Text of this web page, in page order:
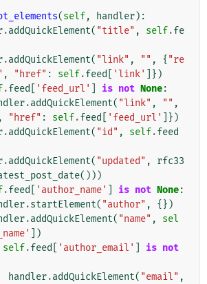
(self, handler):
.addQuickElement( "title" , self.fe
.addQuickElement( "link" , "" , { "re
, "href" : self.feed 'link'
]})
.feed 'feed_url' is not None:
.addQuickElement( "link" , "" ,
, "href" : self.feed 'feed_url'
]})
.addQuickElement( "id" , self.feed
.addQuickElement( "updated" ,
rfc33
()))
.feed 'author_name' is not None:
.startElement( "author" ,
{})
.addQuickElement( "name" ,
sel
])
self.feed 'author_email' is not
handler.addQuickElement( "email" ,